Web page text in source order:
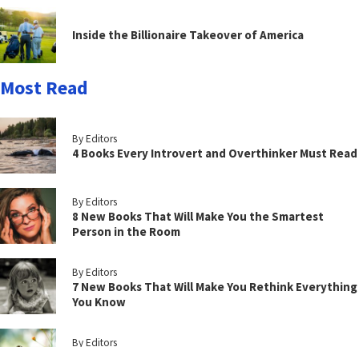
Inside the Billionaire Takeover of America
Most Read
By Editors
4 Books Every Introvert and Overthinker Must Read
By Editors
8 New Books That Will Make You the Smartest
Person in the Room
By Editors
7 New Books That Will Make You Rethink Everything
You Know
By Editors